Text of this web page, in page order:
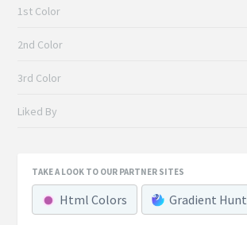
1st Color
2nd Color
3rd Color
Liked By
TAKE A LOOK TO OUR PARTNER SITES
Html Colors Gradient Hunt